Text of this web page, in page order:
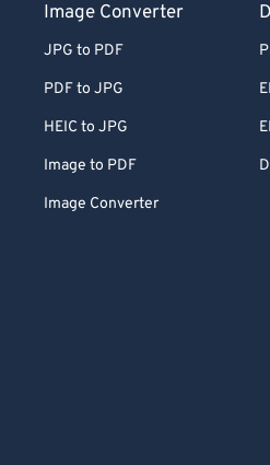
Image Converter
JPG to PDF
PDF to JPG
HEIC to JPG
Image to PDF
Image Converter